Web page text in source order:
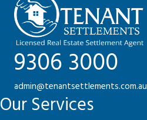
9306 3000
admin@tenantsettlements.com.au
Our Services